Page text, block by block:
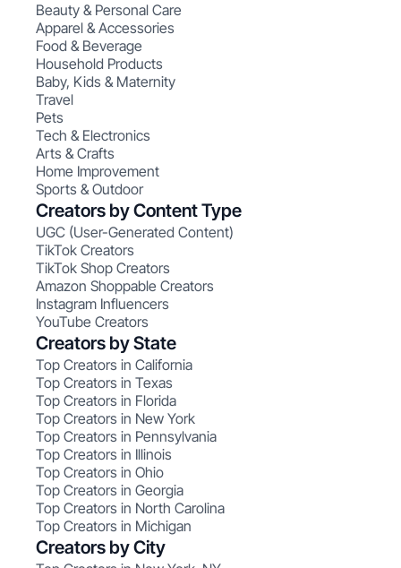
Beauty & Personal Care
Apparel & Accessories
Food & Beverage
Household Products
Baby, Kids & Maternity
Travel
Pets
Tech & Electronics
Arts & Crafts
Home Improvement
Sports & Outdoor
Creators by Content Type
UGC (User-Generated Content)
TikTok Creators
TikTok Shop Creators
Amazon Shoppable Creators
Instagram Influencers
YouTube Creators
Creators by State
Top Creators in California
Top Creators in Texas
Top Creators in Florida
Top Creators in New York
Top Creators in Pennsylvania
Top Creators in Illinois
Top Creators in Ohio
Top Creators in Georgia
Top Creators in North Carolina
Top Creators in Michigan
Creators by City